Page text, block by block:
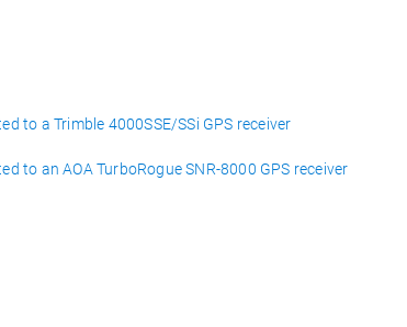
to a Trimble 4000SSE/SSi GPS receiver
to an AOA TurboRogue SNR-8000 GPS receiver